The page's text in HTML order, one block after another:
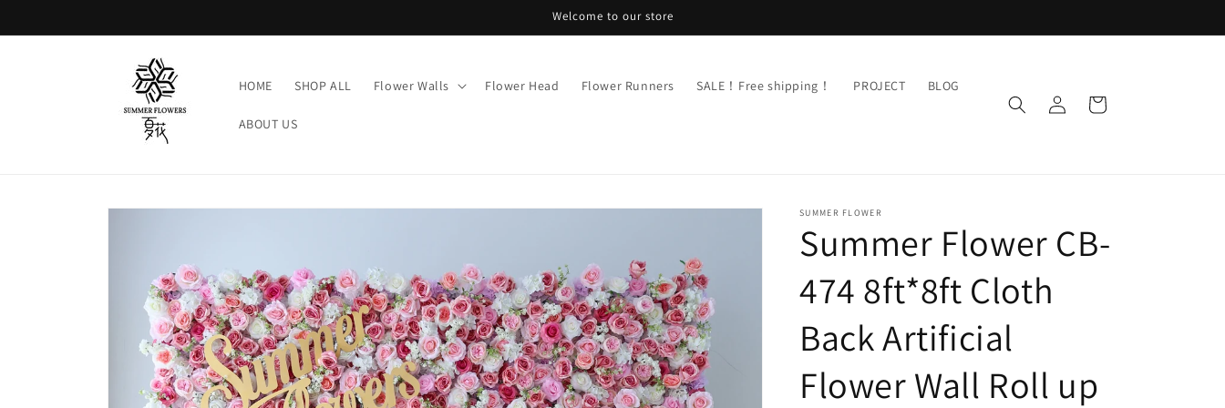
Welcome to our store
HOME SHOP ALL Flower Walls Flower Head Flower Runners SALE！Free shipping！ PROJECT BLOG
ABOUT US
Log
in
Cart
Skip to
SUMMER FLOWER
Summer Flower CB-
474 8ft*8ft Cloth
Back Artificial
Flower Wall Roll up